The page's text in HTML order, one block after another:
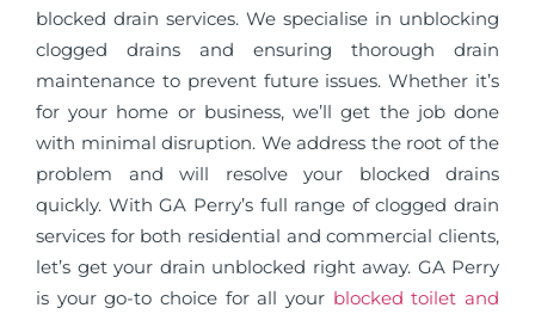
blocked drain services. We specialise in unblocking
clogged drains and ensuring thorough drain
maintenance to prevent future issues. Whether it’s
for your home or business, we’ll get the job done
with minimal disruption. We address the root of the
problem and will resolve your blocked drains
quickly. With GA Perry’s full range of clogged drain
services for both residential and commercial clients,
let’s get your drain unblocked right away. GA Perry
is your go-to choice for all your blocked toilet and